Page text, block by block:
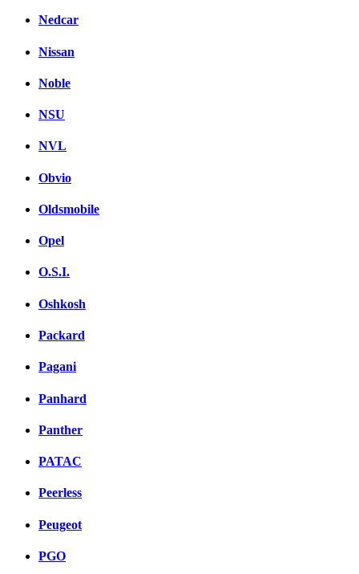
Nedcar
Nissan
Noble
NSU
NVL
Obvio
Oldsmobile
Opel
O.S.I.
Oshkosh
Packard
Pagani
Panhard
Panther
PATAC
Peerless
Peugeot
PGO